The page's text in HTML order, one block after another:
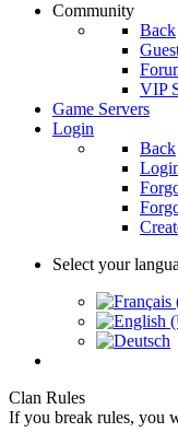
Community
Back
VIP
Game Servers
Login
Back
Select your
Clan Rules
If you break rules, you